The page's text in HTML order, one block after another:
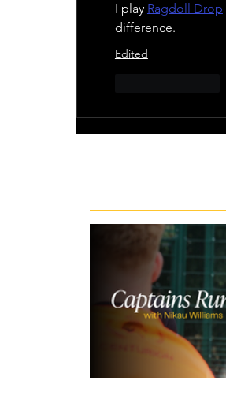
I play Ragdoll Drop
difference.
Edited